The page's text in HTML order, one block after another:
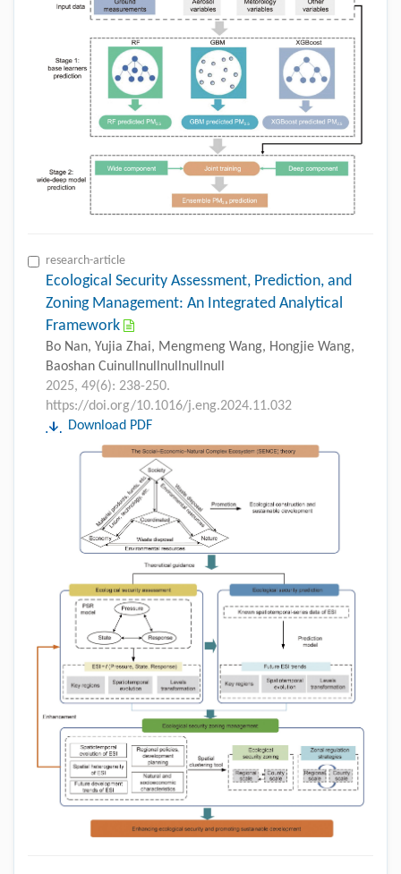
research-article
Ecological Security Assessment, Prediction, and
Zoning Management: An Integrated Analytical
Framework
Bo Nan, Yujia Zhai, Mengmeng Wang, Hongjie Wang,
Baoshan Cuinullnullnullnullnull
2025, 49(6): 238-250.
https://doi.org/10.1016/j.eng.2024.11.032
Download PDF